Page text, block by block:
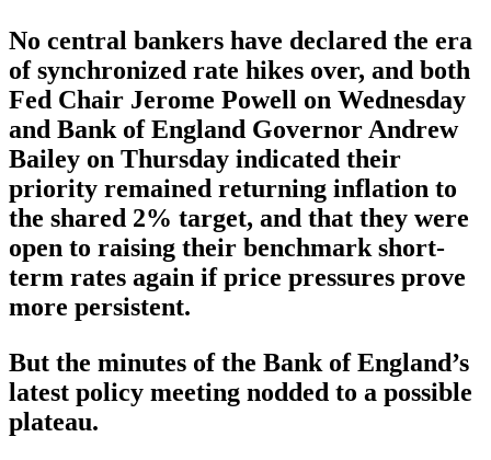
No central bankers have declared the era
of synchronized rate hikes over, and both
Fed Chair Jerome Powell on Wednesday
and Bank of England Governor Andrew
Bailey on Thursday indicated their
priority remained returning inflation to
the shared 2% target, and that they were
open to raising their benchmark short-
term rates again if price pressures prove
more persistent.
But the minutes of the Bank of England’s
latest policy meeting nodded to a possible
plateau.